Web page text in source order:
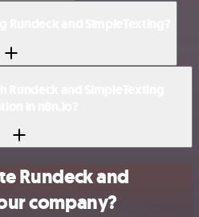
Rundeck and
company?